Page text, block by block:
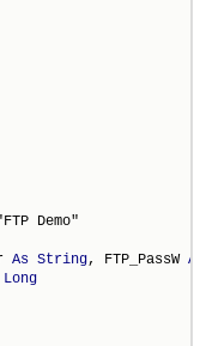
Demo"
As String, FTP_PassW
Long